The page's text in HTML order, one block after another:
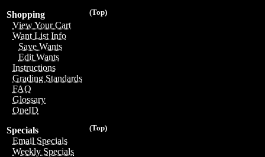
(Top)
Shopping
View Your Cart
Want List Info
Save Wants
Edit Wants
Instructions
Grading Standards
FAQ
Glossary
OneID
(Top)
Specials
Email Specials
Weekly Specials